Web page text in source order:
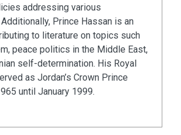
addressing various
Prince Hassan is an
to literature on topics such
peace politics in the Middle East,
self-determination. His Royal
as Jordan’s Crown Prince
until January 1999.